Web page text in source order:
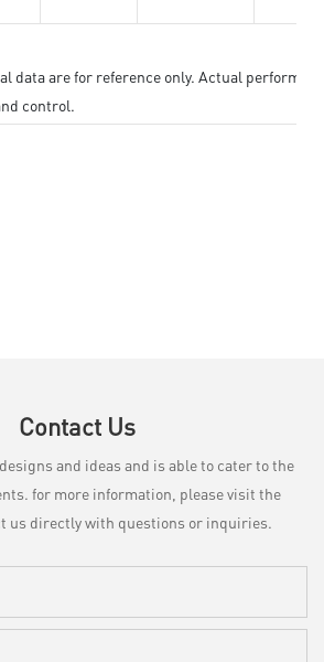
data are for reference only. Actual
control.
Contact Us
and ideas and is able to cater to the
for more information, please visit the
us directly with questions or inquiries.